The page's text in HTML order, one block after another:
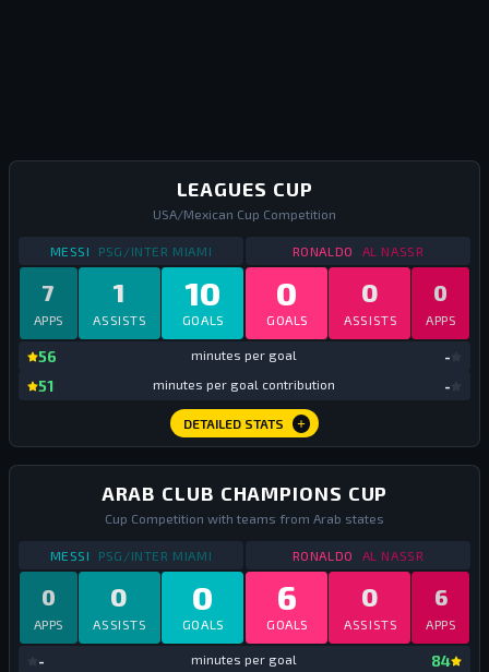
LEAGUES CUP
USA/Mexican Cup Competition
MESSI STATSLEAGUES CUP
PSG/INTER MIAMI
10
GOALS
1
ASSISTS
7
APPS
56 minutes per goal
51 minutes per goal contribution
RONALDO STATSLEAGUES CUP
AL NASSR
0
GOALS
0
ASSISTS
0
APPS
-
-
DETAILED STATS
ARAB CLUB CHAMPIONS CUP
Cup Competition with teams from Arab states
MESSI STATSARAB CLUB CHAMPIONS CUP 2023
PSG/INTER MIAMI
0
GOALS
0
ASSISTS
0
APPS
- minutes per goal
RONALDO STATSARAB CLUB
AL NASSR
6
GOALS
0
ASSISTS
6
APPS
84